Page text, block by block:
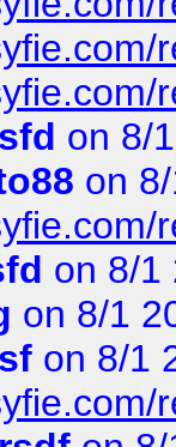
on 8/
on
on 8/1
on 8/1
on 8/1